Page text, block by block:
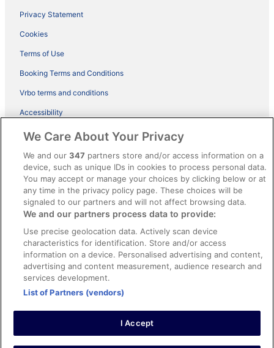
Privacy Statement
Cookies
Terms of Use
Booking Terms and Conditions
Vrbo terms and conditions
Accessibility
ebookers BONUS+ Terms
Content guidelines and reporting content
Help
Support
Cancel your hotel or holiday rental booking
Cancel your flight
Refund timelines, policies & processes
Use an ebookers coupon
© 2026 Expedia, Inc., an Expedia Group company. All rights reserved.
We Care About Your Privacy
We and our347 partners store and/or access information on a
device, such as unique IDs in cookies to process personal data.
You may accept or manage your choices by clicking below or at
any time in the privacy policy page. These choices will be
signaled to our partners and will not affect browsing data.
We and our partners process data to provide:
Use precise geolocation data. Actively scan device
characteristics for identification. Store and/or access
information on a device. Personalised advertising and content,
advertising and content measurement, audience research and
services development.
List of Partners (vendors)
I Accept